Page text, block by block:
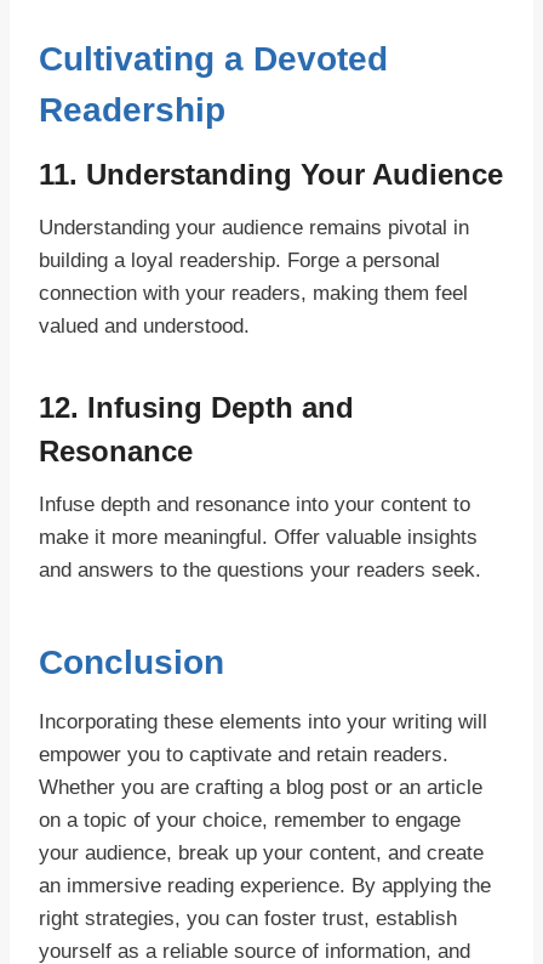
Cultivating a Devoted
Readership
11. Understanding Your Audience
Understanding your audience remains pivotal in
building a loyal readership. Forge a personal
connection with your readers, making them feel
valued and understood.
12. Infusing Depth and
Resonance
Infuse depth and resonance into your content to
make it more meaningful. Offer valuable insights
and answers to the questions your readers seek.
Conclusion
Incorporating these elements into your writing will
empower you to captivate and retain readers.
Whether you are crafting a blog post or an article
on a topic of your choice, remember to engage
your audience, break up your content, and create
an immersive reading experience. By applying the
right strategies, you can foster trust, establish
yourself as a reliable source of information, and